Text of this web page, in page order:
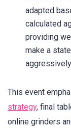
adapted
calculated
providing
make a
This event
strategy, final
online grinders